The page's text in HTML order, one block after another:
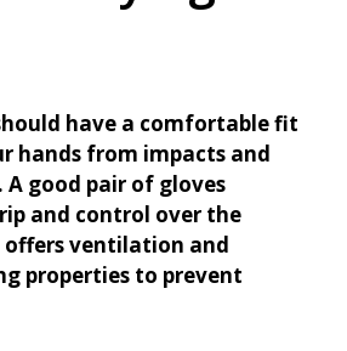
have a comfortable fit
hands from impacts and
good pair of gloves
and control over the
offers ventilation and
properties to prevent